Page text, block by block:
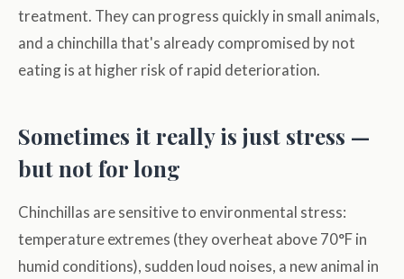
treatment. They can progress quickly in small animals,
and a chinchilla that's already compromised by not
eating is at higher risk of rapid deterioration.
Sometimes it really is just stress —
but not for long
Chinchillas are sensitive to environmental stress:
temperature extremes (they overheat above 70°F in
humid conditions), sudden loud noises, a new animal in